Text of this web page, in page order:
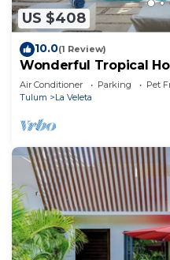
US $408
10.0(1 Review)
Wonderful Tropical
Pool
Air Conditioner Parking
Pet
Tulum
La Veleta